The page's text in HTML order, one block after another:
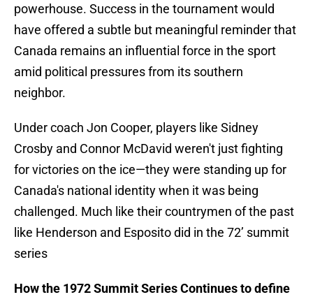
powerhouse. Success in the tournament would
have offered a subtle but meaningful reminder that
Canada remains an influential force in the sport
amid political pressures from its southern
neighbor.
Under coach Jon Cooper, players like Sidney
Crosby and Connor McDavid weren't just fighting
for victories on the ice—they were standing up for
Canada's national identity when it was being
challenged. Much like their countrymen of the past
like Henderson and Esposito did in the 72’ summit
series
How the 1972 Summit Series Continues to define